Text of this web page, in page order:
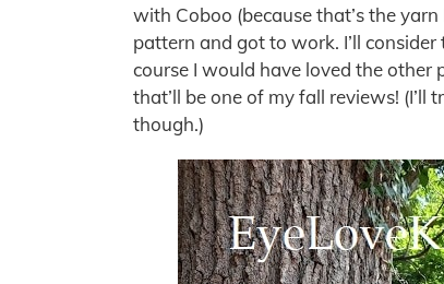
with Coboo (because that’s the
pattern and got to work. I’ll
course I would have loved the other
that’ll be one of my fall reviews!
though.)